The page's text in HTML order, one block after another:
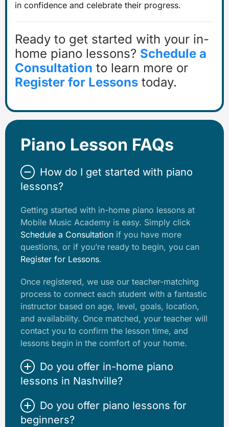
Piano Lesson FAQs
How do I get started with piano
lessons?
Getting started with in-home piano lessons at
Mobile Music Academy is easy. Simply click
Schedule a Consultation if you have more
questions, or if you’re ready to begin, you can
Register for Lessons.
Once registered, we use our teacher-matching
process to connect each student with a fantastic
instructor based on age, level, goals, location,
and availability. Once matched, your teacher will
contact you to confirm the lesson time, and
lessons begin in the comfort of your home.
Do you offer in-home piano
lessons in Nashville?
Do you offer piano lessons for
beginners?
in confidence and celebrate their progress.
Ready to get started with your in-
home piano lessons? Schedule a
Consultation to learn more or
Register for Lessons today.